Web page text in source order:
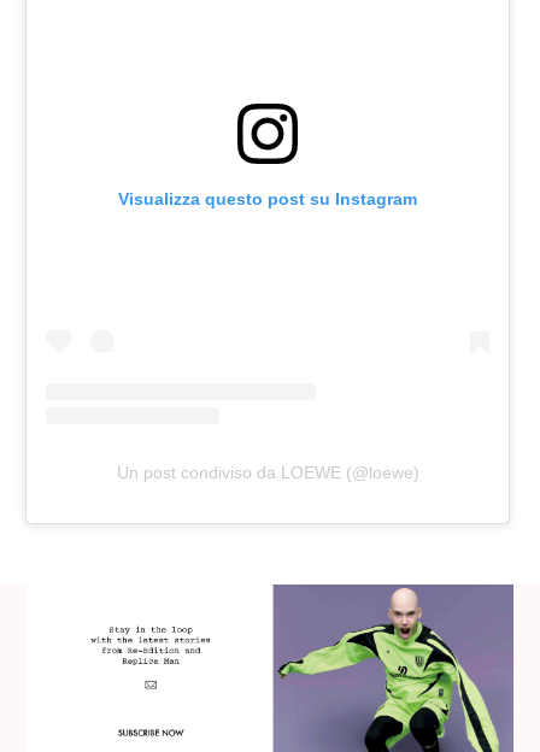
Visualizza questo post su Instagram
Un post condiviso da LOEWE (@loewe)